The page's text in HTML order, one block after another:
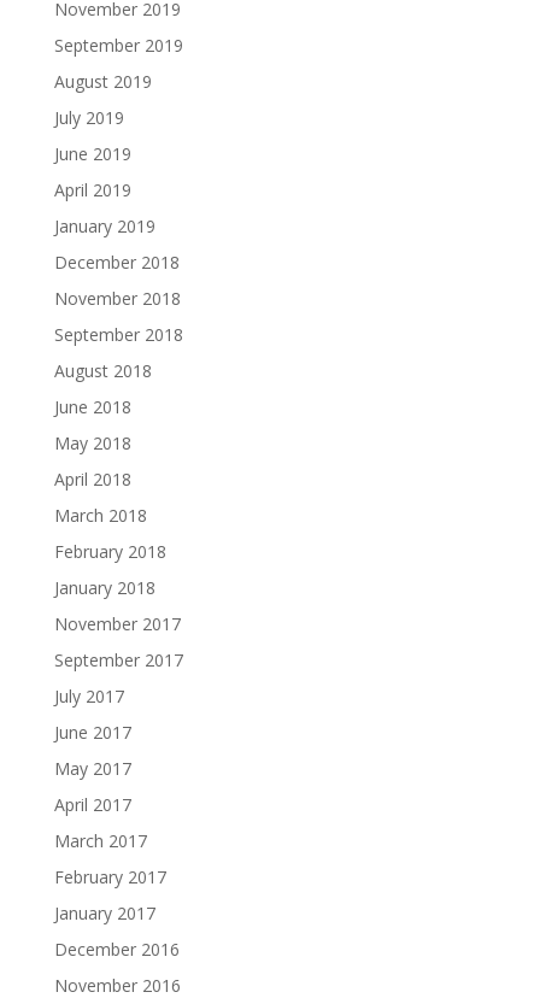
November 2019
September 2019
August 2019
July 2019
June 2019
April 2019
January 2019
December 2018
November 2018
September 2018
August 2018
June 2018
May 2018
April 2018
March 2018
February 2018
January 2018
November 2017
September 2017
July 2017
June 2017
May 2017
April 2017
March 2017
February 2017
January 2017
December 2016
November 2016